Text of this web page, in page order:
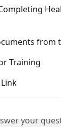
from
Training
your